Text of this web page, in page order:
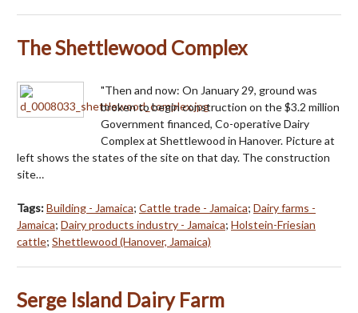
The Shettlewood Complex
"Then and now: On January 29, ground was
broken to begin construction on the $3.2 million
Government financed, Co-operative Dairy
Complex at Shettlewood in Hanover. Picture at
left shows the states of the site on that day. The construction
site…
Tags:Building - Jamaica; Cattle trade - Jamaica; Dairy farms -
Jamaica; Dairy products industry - Jamaica; Holstein-Friesian
cattle; Shettlewood (Hanover, Jamaica)
Serge Island Dairy Farm